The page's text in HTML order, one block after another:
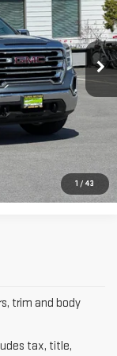
1 / 43
Ext. Int.
trim and body
tax, title,